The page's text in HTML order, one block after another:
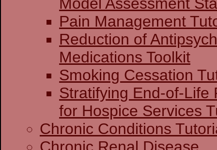
Model Assessment
Pain Management
Reduction of
Medications Toolkit
Smoking Cessation
Stratifying End-of-Life
for Hospice Services
Chronic Conditions